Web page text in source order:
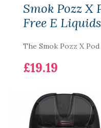
Smok Pozz X
Free E Liquids
The Smok Pozz X
£19.19